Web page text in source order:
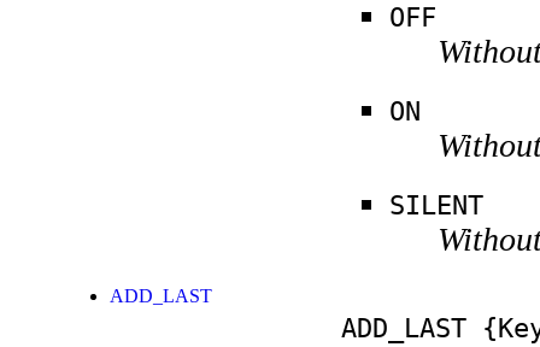
OFF
ON
SILENT
ADD_LAST
ADD_LAST